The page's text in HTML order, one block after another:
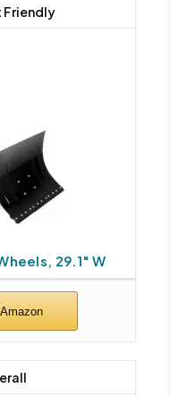
29.1″ W
Friendly